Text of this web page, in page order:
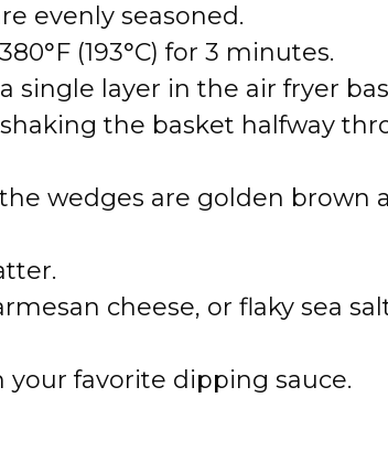
evenly seasoned.
(193°C) for 3 minutes.
single layer in the air fryer
shaking the basket halfway
wedges are golden brown
cheese, or flaky sea
favorite dipping sauce.